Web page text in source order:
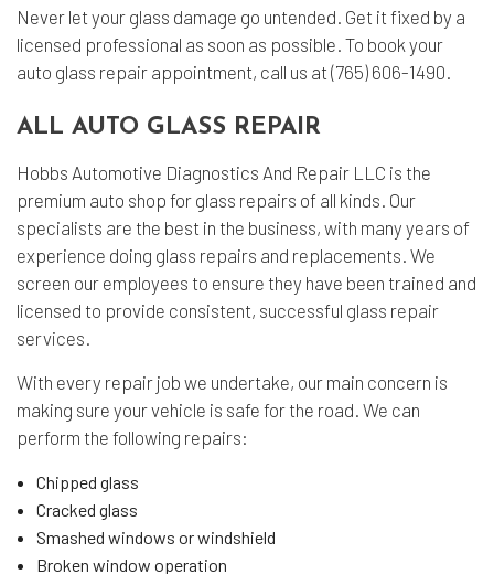
Never let your glass damage go untended. Get it fixed by a
licensed professional as soon as possible. To book your
auto glass repair appointment, call us at (765) 606-1490.
ALL AUTO GLASS REPAIR
Hobbs Automotive Diagnostics And Repair LLC is the
premium auto shop for glass repairs of all kinds. Our
specialists are the best in the business, with many years of
experience doing glass repairs and replacements. We
screen our employees to ensure they have been trained and
licensed to provide consistent, successful glass repair
services.
With every repair job we undertake, our main concern is
making sure your vehicle is safe for the road. We can
perform the following repairs:
Chipped glass
Cracked glass
Smashed windows or windshield
Broken window operation